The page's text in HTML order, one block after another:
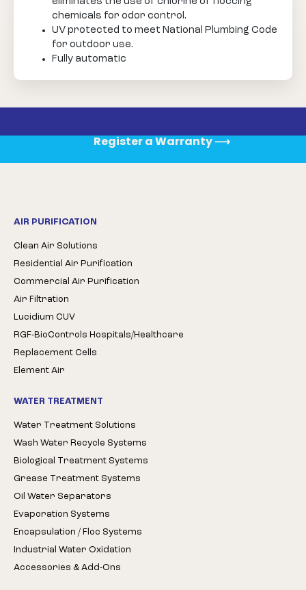
chemicals for odor control.
UV protected to meet National Plumbing Code
for outdoor use.
Fully automatic
Register a Warranty⟶
AIR PURIFICATION
Clean Air Solutions
Residential Air Purification
Commercial Air Purification
Air Filtration
Lucidium CUV
RGF-BioControls Hospitals/Healthcare
Replacement Cells
Element Air
WATER TREATMENT
Water Treatment Solutions
Wash Water Recycle Systems
Biological Treatment Systems
Grease Treatment Systems
Oil Water Separators
Evaporation Systems
Encapsulation / Floc Systems
Industrial Water Oxidation
Accessories & Add-Ons